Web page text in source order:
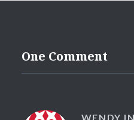
One Comment
WENDY